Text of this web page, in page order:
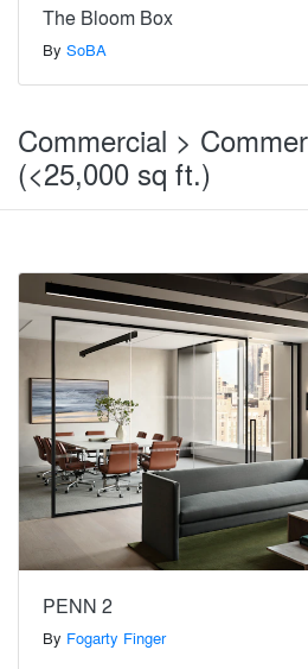
The Bloom Box
By SoBA
Commercial >
(<25,000 sq ft.)
PENN 2
By Fogarty Finger